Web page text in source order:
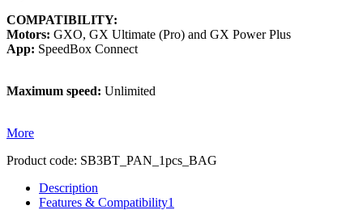
COMPATIBILITY:
Motors: GXO, GX Ultimate (Pro) and GX Power Plus
App: SpeedBox Connect
Maximum speed: Unlimited
More
Product code: SB3BT_PAN_1pcs_BAG
Description
Features & Compatibility1